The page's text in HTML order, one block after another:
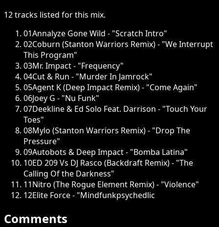
12tracks listed for this mix.
01Annalyze Gone Wild - "Scratch Intro"
02Coburn (Stanton Warriors Remix) - "We Interrupt
This Program"
03Mr. Impact - "Frequency"
04Cut & Run - "Murder In Jamrock"
05Agent K (Deep Impact Remix) - "Come Again"
06Joey G - "Nu Funk"
07Deekline & Ed Solo Feat. Darrison - "Touch Your
Toes"
08Mylo (Stanton Warriors Remix) - "Drop The
Pressure"
09Autobots & Deep Impact - "Bomba Latina"
10ED 209 Vs DJ Rasco (Backdraft Remix) - "The
Calling Of the Darkness"
11Nitro (The Rogue Element Remix) - "Violence"
12Elite Force - "Mindfunkpsychedlic
Comments